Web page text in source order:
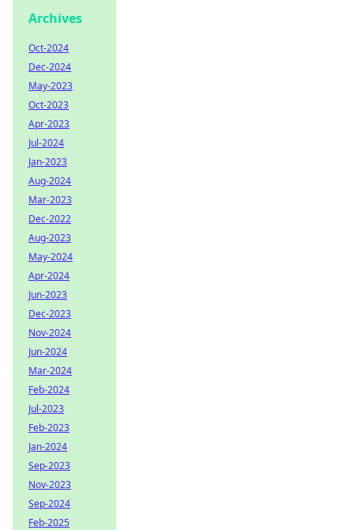
Archives
Oct-2024
Dec-2024
May-2023
Oct-2023
Apr-2023
Jul-2024
Jan-2023
Aug-2024
Mar-2023
Dec-2022
Aug-2023
May-2024
Apr-2024
Jun-2023
Dec-2023
Nov-2024
Jun-2024
Mar-2024
Feb-2024
Jul-2023
Feb-2023
Jan-2024
Sep-2023
Nov-2023
Sep-2024
Feb-2025